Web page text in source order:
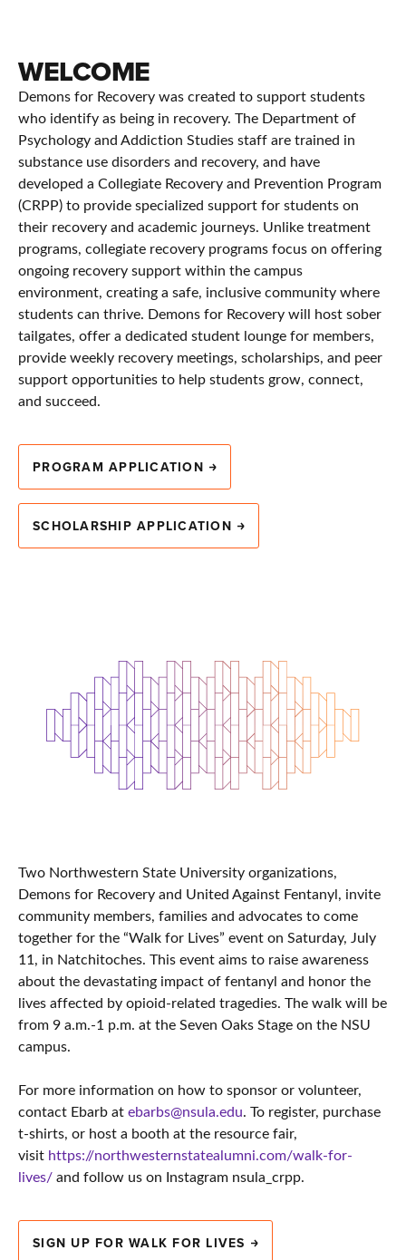
WELCOME
Demons for Recovery was created to support students
who identify as being in recovery. The Department of
Psychology and Addiction Studies staff are trained in
substance use disorders and recovery, and have
developed a Collegiate Recovery and Prevention Program
(CRPP) to provide specialized support for students on
their recovery and academic journeys. Unlike treatment
programs, collegiate recovery programs focus on offering
ongoing recovery support within the campus
environment, creating a safe, inclusive community where
students can thrive. Demons for Recovery will host sober
tailgates, offer a dedicated student lounge for members,
provide weekly recovery meetings, scholarships, and peer
support opportunities to help students grow, connect,
and succeed.
PROGRAM APPLICATION
SCHOLARSHIP APPLICATION
Two Northwestern State University organizations,
Demons for Recovery and United Against Fentanyl, invite
community members, families and advocates to come
together for the “Walk for Lives” event on Saturday, July
11, in Natchitoches. This event aims to raise awareness
about the devastating impact of fentanyl and honor the
lives affected by opioid-related tragedies. The walk will be
from 9 a.m.-1 p.m. at the Seven Oaks Stage on the NSU
campus.
For more information on how to sponsor or volunteer,
contact Ebarb atebarbs@nsula.edu. To register, purchase
t-shirts, or host a booth at the resource fair,
visit https://northwesternstatealumni.com/walk-for-
lives/and follow us on Instagram nsula_crpp.
SIGN UP FOR WALK FOR LIVES